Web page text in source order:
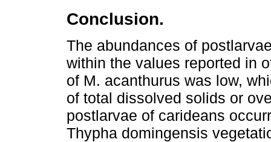
Conclusion.
The abundances of
within the values reported in
of M. acanthurus was low,
of total dissolved solids or
postlarvae of carideans
Thypha domingensis